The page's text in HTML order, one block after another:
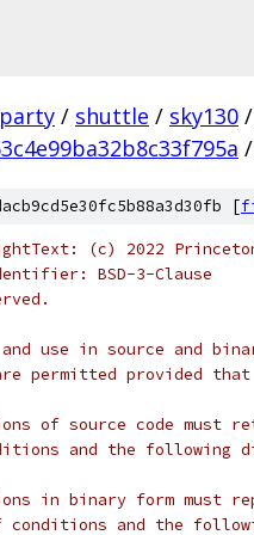
/ shuttle / sky130 /
/
[
(c) 2022
BSD-3-Clause
use in source and
permitted provided
of source code must
and the following
in binary form must
and the